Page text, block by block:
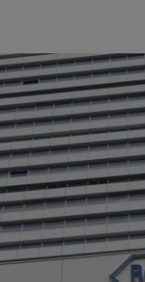
Transport
Motors
Listen
Podcasts
Video